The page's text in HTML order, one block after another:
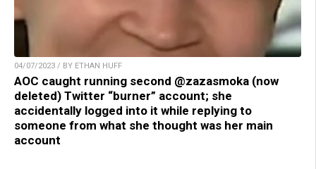
04/07/2023 / BY ETHAN HUFF
AOC caught running second @zazasmoka (now
deleted) Twitter “burner” account; she
accidentally logged into it while replying to
someone from what she thought was her main
account